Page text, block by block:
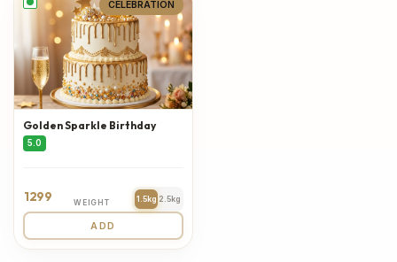
CELEBRATION
Golden Sparkle Birthday
5.0
1299 WEIGHT 1.5kg 2.5kg
ADD